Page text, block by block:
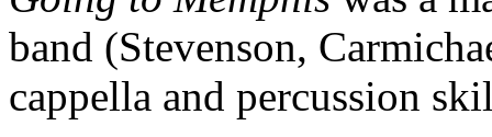
band (Stevenson,
cappella and percussion